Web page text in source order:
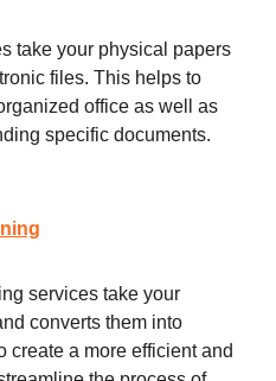
take your physical papers
files. This helps to
office as well as
specific documents.
services take your
converts them into
create a more efficient and